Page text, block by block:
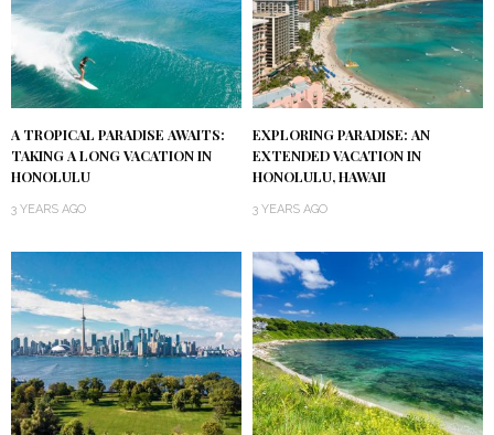
A TROPICAL PARADISE AWAITS:
TAKING A LONG VACATION IN
HONOLULU
3 YEARS AGO
EXPLORING PARADISE: AN
EXTENDED VACATION IN
HONOLULU, HAWAII
3 YEARS AGO